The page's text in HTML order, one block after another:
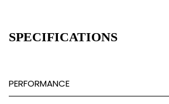
SPECIFICATIONS
PERFORMANCE